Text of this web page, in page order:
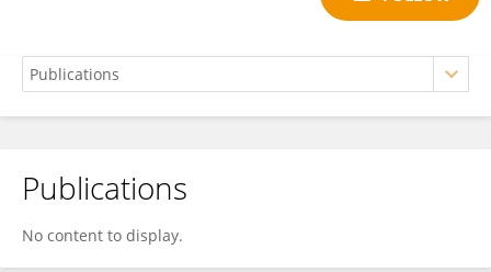
晨曦 王
Publications
No content to display.